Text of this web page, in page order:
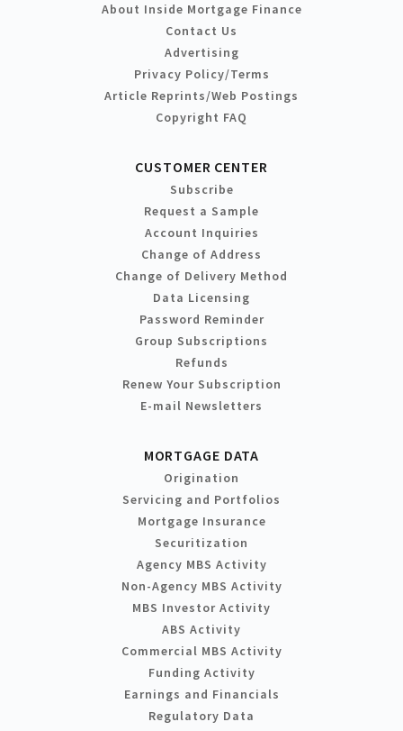
About Inside Mortgage Finance
Contact Us
Advertising
Privacy Policy/Terms
Article Reprints/Web Postings
Copyright FAQ
CUSTOMER CENTER
Subscribe
Request a Sample
Account Inquiries
Change of Address
Change of Delivery Method
Data Licensing
Password Reminder
Group Subscriptions
Refunds
Renew Your Subscription
E-mail Newsletters
MORTGAGE DATA
Origination
Servicing and Portfolios
Mortgage Insurance
Securitization
Agency MBS Activity
Non-Agency MBS Activity
MBS Investor Activity
ABS Activity
Commercial MBS Activity
Funding Activity
Earnings and Financials
Regulatory Data